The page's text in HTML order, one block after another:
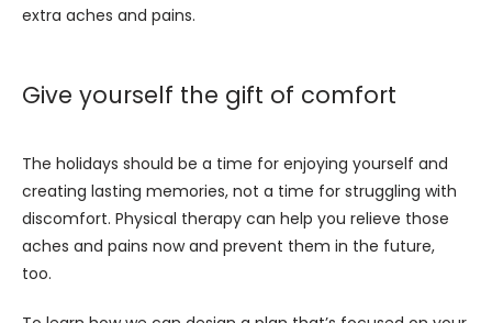
extra aches and pains.
Give yourself the gift of comfort
The holidays should be a time for enjoying yourself and
creating lasting memories, not a time for struggling with
discomfort. Physical therapy can help you relieve those
aches and pains now and prevent them in the future,
too.